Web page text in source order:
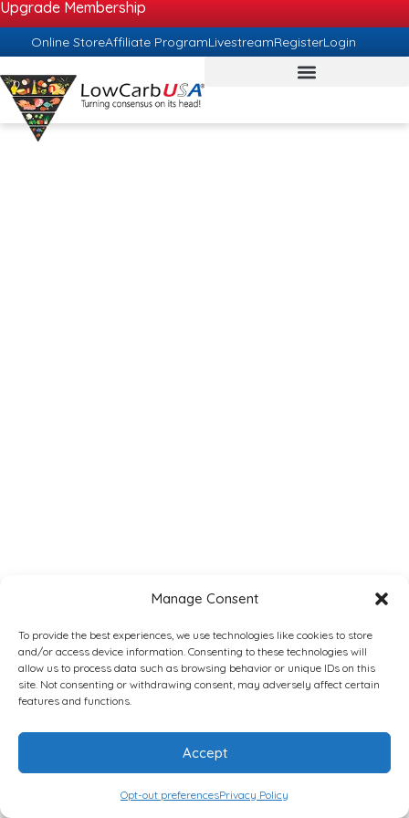
Manage Consent
To provide the best experiences, we use technologies like cookies to store
and/or access device information. Consenting to these technologies will
allow us to process data such as browsing behavior or unique IDs on this
site. Not consenting or withdrawing consent, may adversely affect certain
features and functions.
Accept
Opt-out preferencesPrivacy Policy
Upgrade Membership
Online StoreAffiliate ProgramLivestreamRegisterLogin